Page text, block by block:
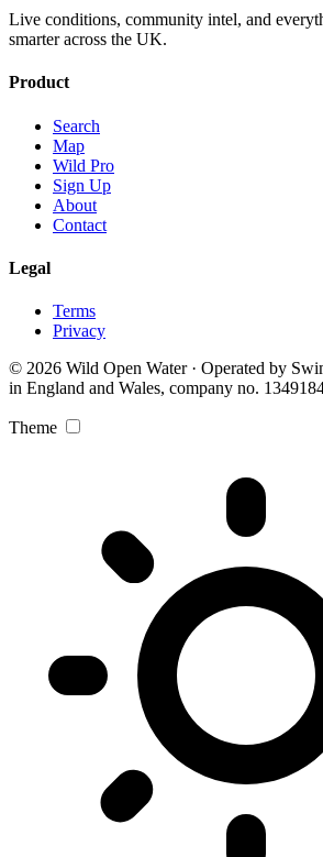
Live conditions, community intel, and
smarter across the UK.
Product
Search
Map
Wild Pro
Sign Up
About
Contact
Legal
Terms
Privacy
© 2026 Wild Open Water · Operated by
in England and Wales, company no.
Theme